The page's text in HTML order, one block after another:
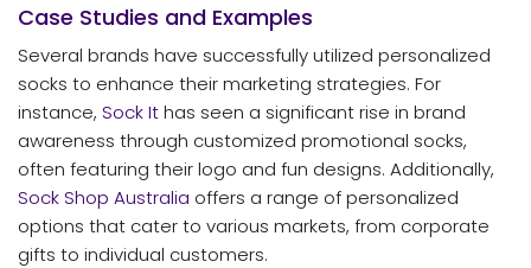
Case Studies and Examples
Several brands have successfully utilized personalized
socks to enhance their marketing strategies. For
instance, Sock Ithas seen a significant rise in brand
awareness through customized promotional socks,
often featuring their logo and fun designs. Additionally,
Sock Shop Australia offers a range of personalized
options that cater to various markets, from corporate
gifts to individual customers.